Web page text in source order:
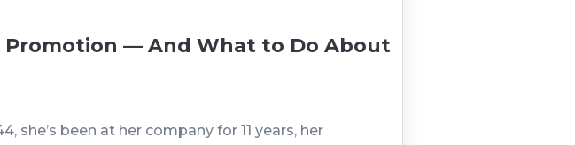
Promotion — And What to Do About
she’s been at her company for 11 years, her